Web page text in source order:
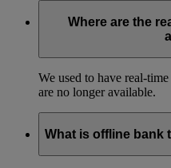
Where are the
We used to have real-
are no longer available.
What is offline bank